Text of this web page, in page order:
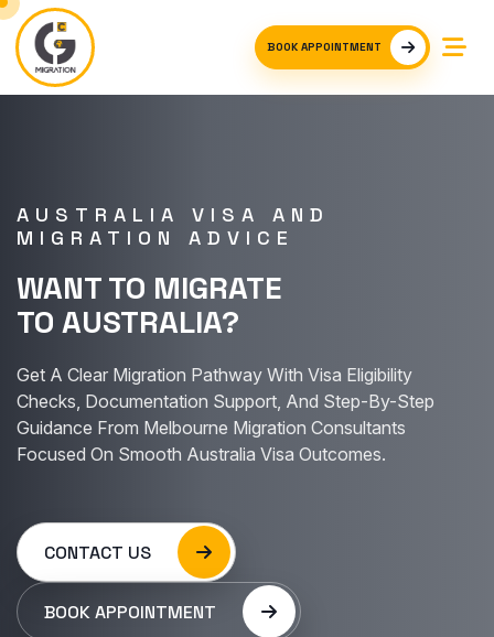
BOOK APPOINTMENT
AUSTRALIA VISA AND
MIGRATION ADVICE
WANT TO MIGRATE
TO AUSTRALIA?
Get A Clear Migration Pathway With Visa Eligibility
Checks, Documentation Support, And Step-By-Step
Guidance From Melbourne Migration Consultants
Focused On Smooth Australia Visa Outcomes.
CONTACT US
BOOK APPOINTMENT